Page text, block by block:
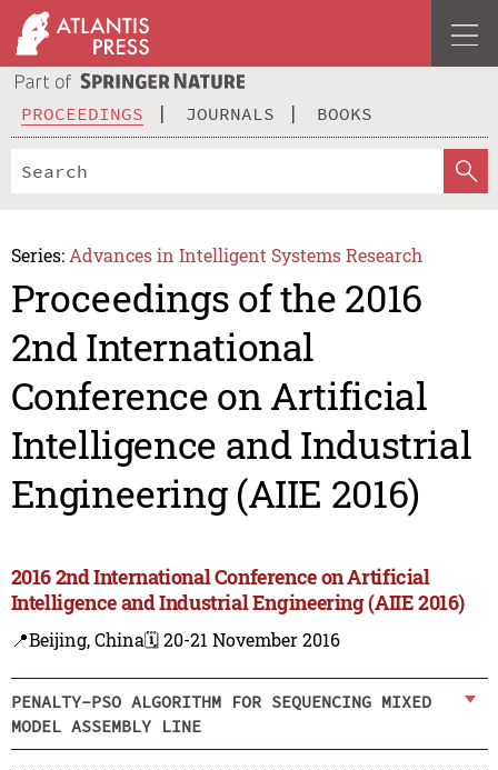
PROCEEDINGS JOURNALS BOOKS
Series: Advances in Intelligent Systems Research
Proceedings of the 2016
2nd International
Conference on Artificial
Intelligence and Industrial
Engineering (AIIE 2016)
2016 2nd International Conference on Artificial
Intelligence and Industrial Engineering (AIIE 2016)
📍Beijing, China🗓️ 20-21 November 2016
PENALTY-PSO ALGORITHM FOR SEQUENCING MIXED
MODEL ASSEMBLY LINE